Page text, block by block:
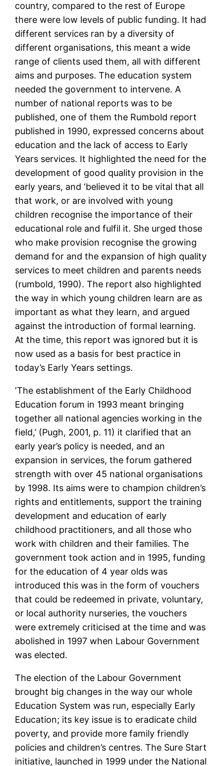
country, compared to the rest of Europe
there were low levels of public funding. It had
different services ran by a diversity of
different organisations, this meant a wide
range of clients used them, all with different
aims and purposes. The education system
needed the government to intervene. A
number of national reports was to be
published, one of them the Rumbold report
published in 1990, expressed concerns about
education and the lack of access to Early
Years services. It highlighted the need for the
development of good quality provision in the
early years, and ‘believed it to be vital that all
that work, or are involved with young
children recognise the importance of their
educational role and fulfil it. She urged those
who make provision recognise the growing
demand for and the expansion of high quality
services to meet children and parents needs
(rumbold, 1990). The report also highlighted
the way in which young children learn are as
important as what they learn, and argued
against the introduction of formal learning.
At the time, this report was ignored but it is
now used as a basis for best practice in
today’s Early Years settings.
‘The establishment of the Early Childhood
Education forum in 1993 meant bringing
together all national agencies working in the
field,’ (Pugh, 2001, p. 11) it clarified that an
early year’s policy is needed, and an
expansion in services, the forum gathered
strength with over 45 national organisations
by 1998. Its aims were to champion children’s
rights and entitlements, support the training
development and education of early
childhood practitioners, and all those who
work with children and their families. The
government took action and in 1995, funding
for the education of 4 year olds was
introduced this was in the form of vouchers
that could be redeemed in private, voluntary,
or local authority nurseries, the vouchers
were extremely criticised at the time and was
abolished in 1997 when Labour Government
was elected.
The election of the Labour Government
brought big changes in the way our whole
Education System was run, especially Early
Education; its key issue is to eradicate child
poverty, and provide more family friendly
policies and children’s centres. The Sure Start
initiative, launched in 1999 under the National